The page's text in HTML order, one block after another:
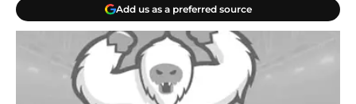
Add us as a preferred source